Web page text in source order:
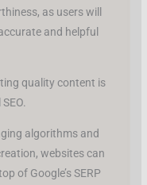
as users will
and helpful
quality content is
algorithms and
websites can
of Google’s SERP